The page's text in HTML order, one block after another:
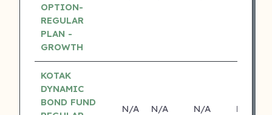
OPTION-
REGULAR
PLAN -
GROWTH
KOTAK
DYNAMIC
BOND FUND
N/A N/A N/A N/A